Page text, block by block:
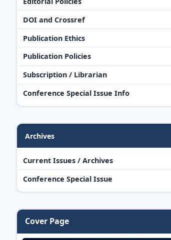
DOI and Crossref
Publication Ethics
Publication Policies
Subscription / Librarian
Conference Special Issue Info
Archives
Current Issues / Archives
Conference Special Issue
Cover Page